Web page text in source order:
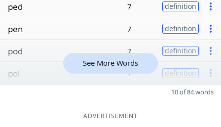
ped 7 definition
pen 7 definition
pod 7 definition
pol 7 definition
See More Words
10 of 84 words
ADVERTISEMENT